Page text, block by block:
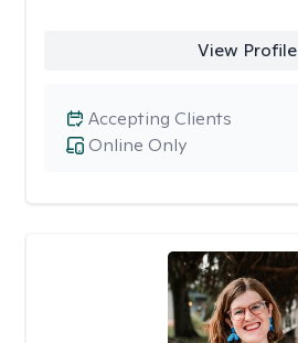
View Profile
Online Only
Accepting Clients